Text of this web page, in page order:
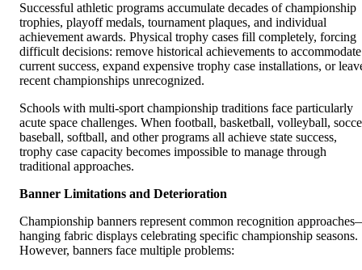
Successful athletic programs accumulate decades of championship
trophies, playoff medals, tournament plaques, and individual
achievement awards. Physical trophy cases fill completely, forcing
difficult decisions: remove historical achievements to accommodate
current success, expand expensive trophy case installations, or
recent championships unrecognized.
Schools with multi-sport championship traditions face particularly
acute space challenges. When football, basketball, volleyball,
baseball, softball, and other programs all achieve state success,
trophy case capacity becomes impossible to manage through
traditional approaches.
Banner Limitations and Deterioration
Championship banners represent common recognition
hanging fabric displays celebrating specific championship seasons.
However, banners face multiple problems: